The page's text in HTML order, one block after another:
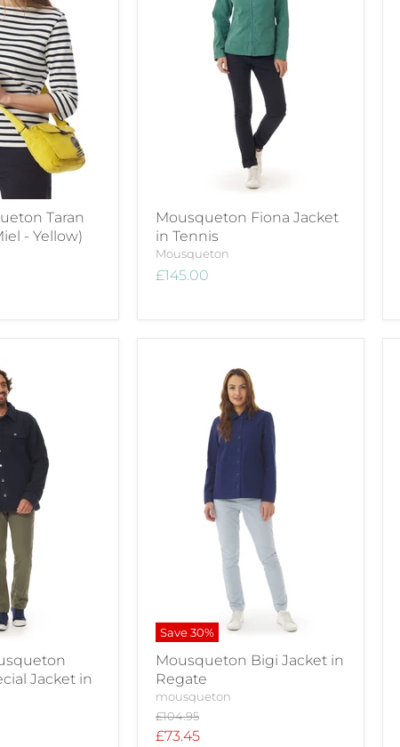
Taran
- Yellow)
Mousqueton Fiona Jacket
in Tennis
Mousqueton
£145.00
Jacket in
Save30%
Mousqueton Bigi Jacket in
Regate
mousqueton
Original
price
£104.95
Current
£73.45